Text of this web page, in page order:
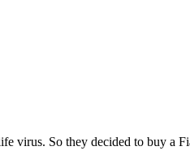
virus. So they decided to buy a